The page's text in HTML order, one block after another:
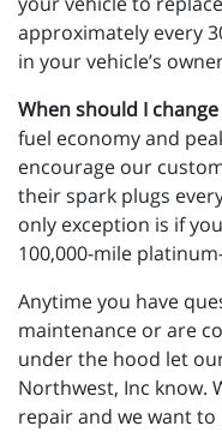
approximately every
in your vehicle’s
When should I
fuel economy and
encourage our
their spark plugs
only exception is if
100,000-mile
Anytime you have
maintenance or are
under the hood let
Northwest, Inc know.
repair and we want to